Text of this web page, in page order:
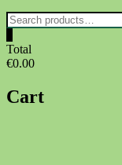
Search
for:
Total
€0.00
Cart